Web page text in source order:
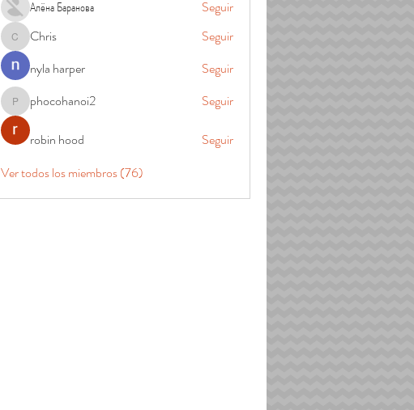
Алёна Баранова Seguir
ChrisChris
Seguir
nyla harper
Seguir
phocohanoi2
phocohanoi2 Seguir
robin hood
Seguir
Ver todos los miembros (76)